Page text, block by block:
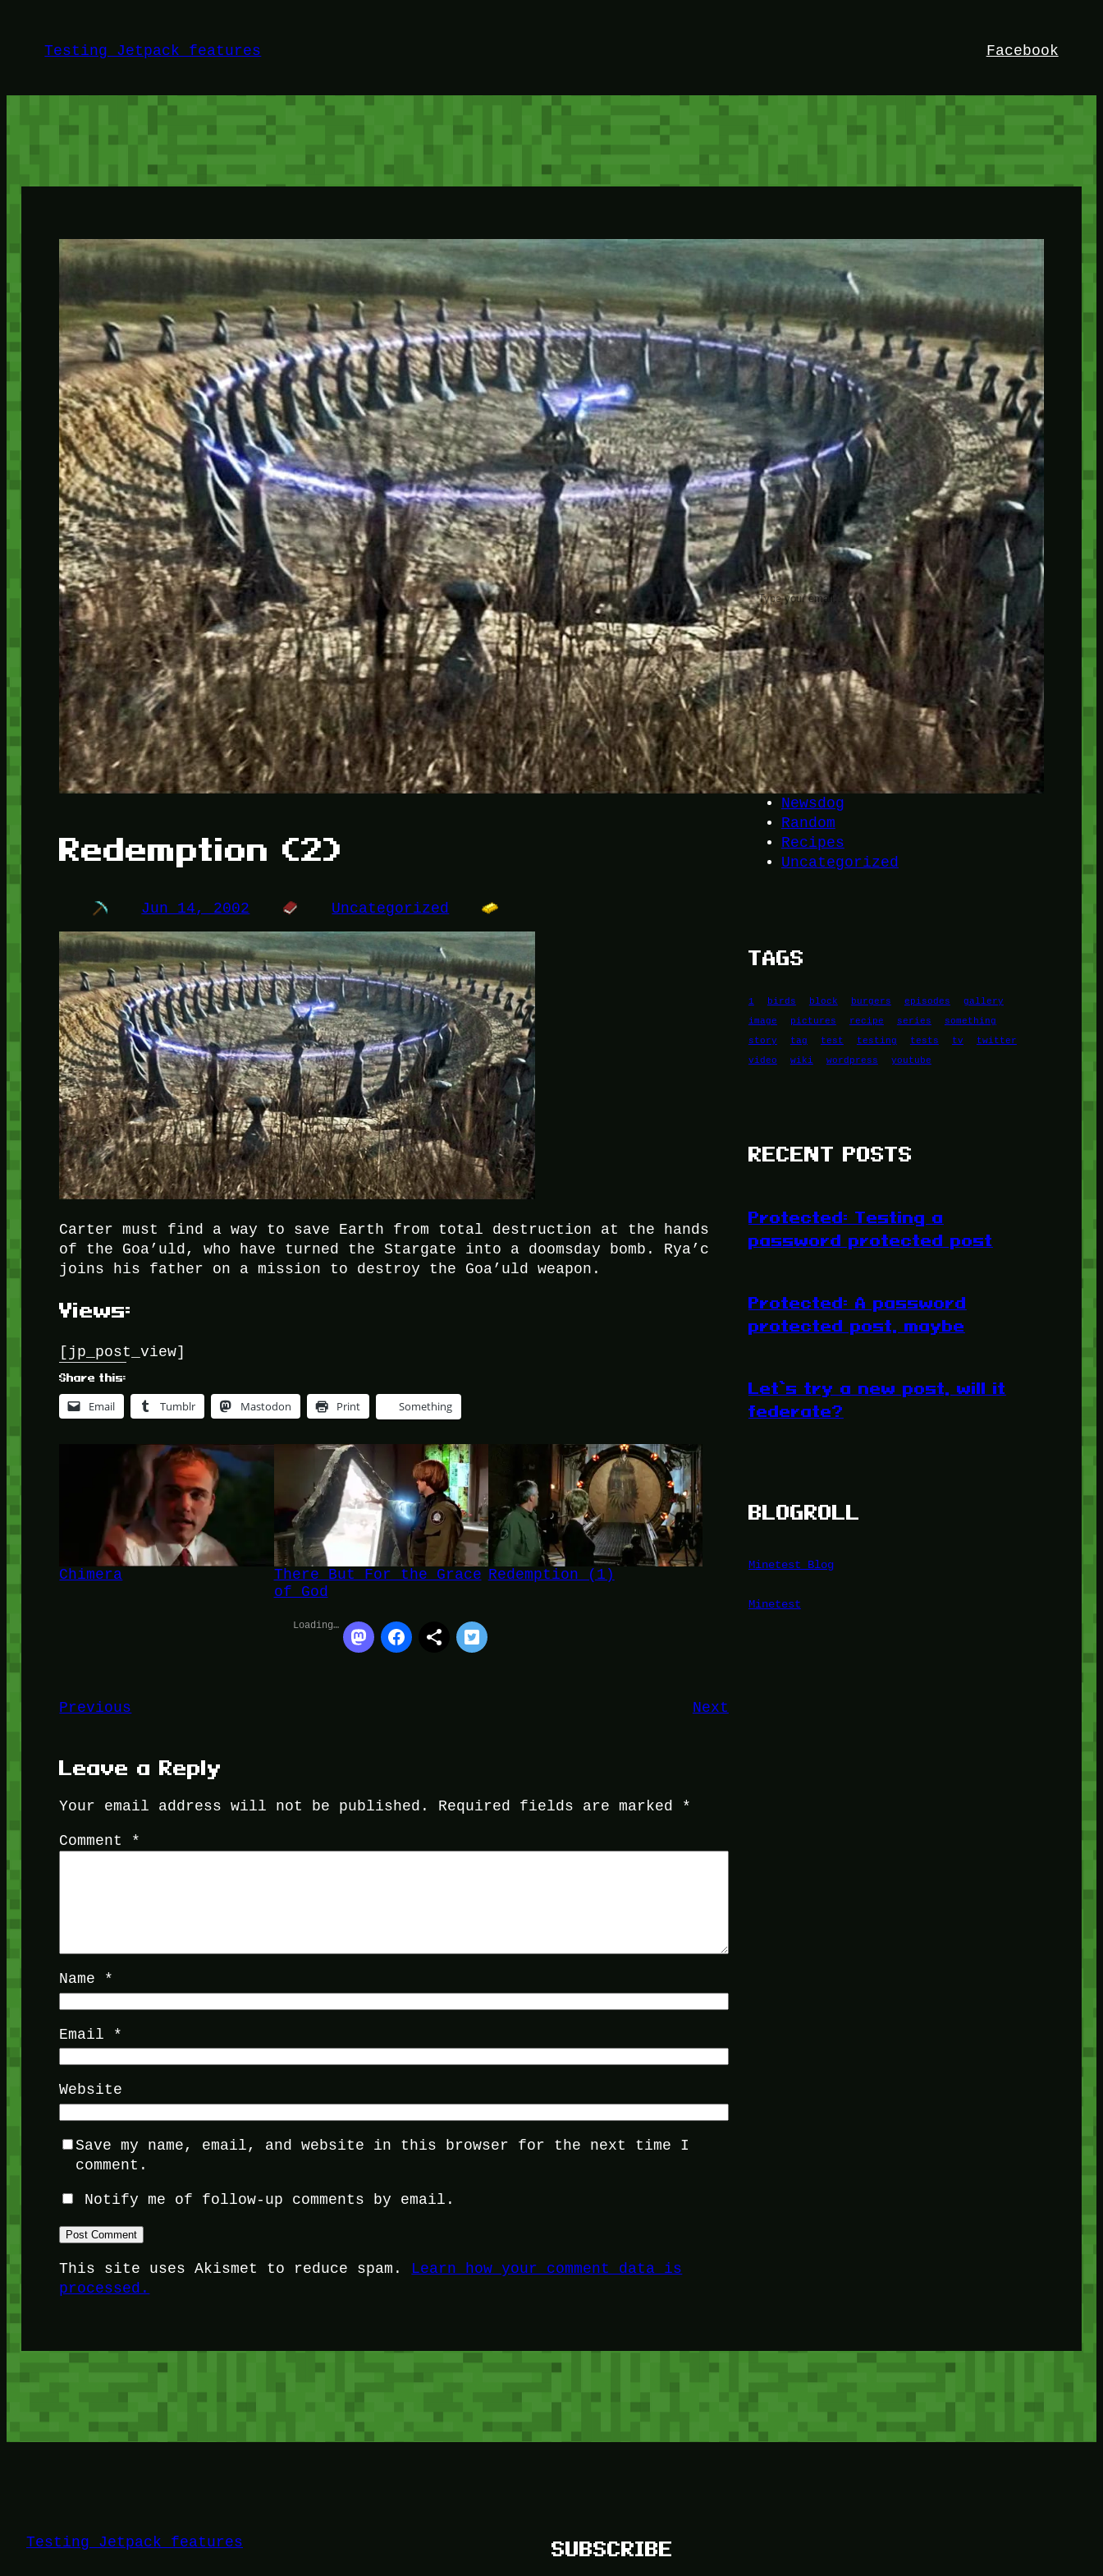
contentTesting Jetpack features Facebook
Redemption (2)
Jun 14, 2002 Uncategorized
Carter must find a way to save Earth from total destruction at the hands
of the Goa’uld, who have turned the Stargate into a doomsday bomb. Rya’c
joins his father on a mission to destroy the Goa’uld weapon.
Views:
[jp_post_view]
Share this:
Email Tumblr Mastodon Print Something
Chimera
There But For the Grace
of God
Redemption (1)
Loading…
Previous Next
Leave a Reply
Your email address will not be published. Required fields are marked *
Comment *
Name *
Email *
Website
Save my name, email, and website in this browser for the next time I
comment.
Notify me of follow-up comments by email.
This site uses Akismet to reduce spam. Learn how your comment data is
processed.
HEY!
I’m Bedrock. Discover the ultimate
Minetest resource – your go-to guide for
expert tutorials, stunning mods, and
exclusive stories. Elevate your game with
insider knowledge and tips from seasoned
Minetest enthusiasts.
Twitch
X TikTokFacebook
Instagram
JOIN THE CLUB
Stay updated with our latest tips and
other news by joining our newsletter.
Type your email…
→
CATEGORIES
A third one
Another
do-not-publicize
Newscat
Newsdog
Random
Recipes
Uncategorized
TAGS
1 birds block burgers episodes
gallery
image
pictures recipe series
something
story
tag test testing tests tv
twitter
video
wiki wordpress youtube
RECENT POSTS
Protected: Testing a
password protected post
Protected: A password
protected post, maybe
Let’s try a new post, will it
federate?
BLOGROLL
Minetest Blog
Minetest
Testing Jetpack features SUBSCRIBE